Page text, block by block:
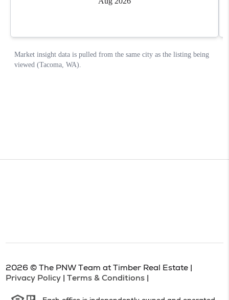
2026 © The PNW Team at Timber Real Estate |
Privacy Policy
Terms & Conditions